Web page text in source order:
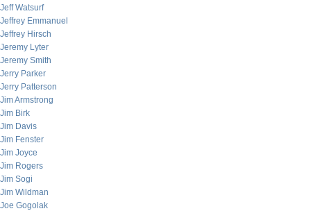
Jeff Watsurf
Jeffrey Emmanuel
Jeffrey Hirsch
Jeremy Lyter
Jeremy Smith
Jerry Parker
Jerry Patterson
Jim Armstrong
Jim Birk
Jim Davis
Jim Fenster
Jim Joyce
Jim Rogers
Jim Sogi
Jim Wildman
Joe Gogolak